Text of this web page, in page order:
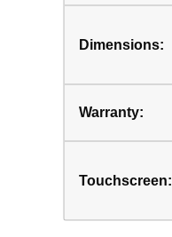
Dimensions:
Warranty:
Touchscreen: